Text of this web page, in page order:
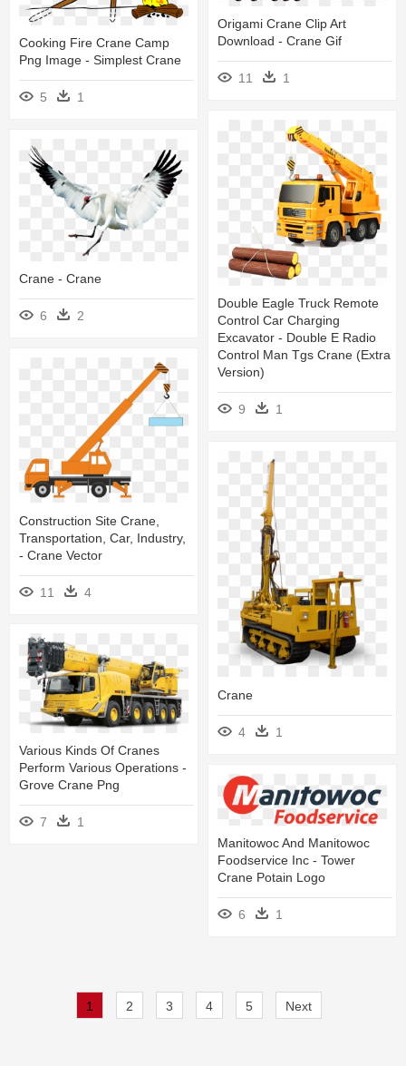
Origami Crane Clip Art
Download - Crane Gif
11 1
Cooking Fire Crane Camp
Png Image - Simplest Crane
5 1
Double Eagle Truck Remote
Control Car Charging
Excavator - Double E Radio
Control Man Tgs Crane (extra
Version)
9 1
Crane - Crane
6 2
Construction Site Crane,
Transportation, Car, Industry,
- Crane Vector
11 4
Crane
4
1
Various Kinds Of Cranes
Perform Various Operations -
Grove Crane Png
7
1
Manitowoc And Manitowoc
Foodservice Inc - Tower
Crane Potain Logo
6 1
1 2 3 4 5 Next